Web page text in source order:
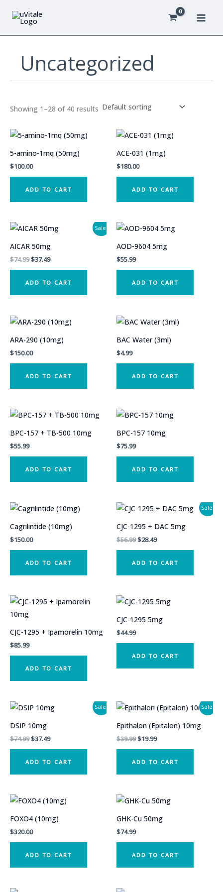
Uncategorized
Showing 1–28 of 40 results
5-amino-1mq (50mg)
$100.00
ADD TO CART
ACE-031 (1mg)
$180.00
ADD TO CART
Sale!
AICAR 50mg
$74.99Original
$74.99.
$37.49Current
$37.49.
ADD TO CART
AOD-9604 5mg
$55.99
ADD TO CART
ARA-290 (10mg)
$150.00
ADD TO CART
BAC Water (3ml)
$4.99
ADD TO CART
BPC-157 + TB-500 10mg
$55.99
ADD TO CART
BPC-157 10mg
$75.99
ADD TO CART
Cagrilintide (10mg)
$150.00
ADD TO CART
Sale!
CJC-1295 + DAC 5mg
$56.99Original
$56.99.
$28.49Current
$28.49.
ADD TO CART
CJC-1295 + Ipamorelin 10mg
$85.99
ADD TO CART
CJC-1295 5mg
$44.99
ADD TO CART
Sale!
DSIP 10mg
$74.99Original
$74.99.
$37.49Current
$37.49.
ADD TO CART
Sale!
Epithalon (Epitalon) 10mg
$39.99Original
$39.99.
$19.99Current
$19.99.
ADD TO CART
FOXO4 (10mg)
$320.00
ADD TO CART
GHK-Cu 50mg
$74.99
ADD TO CART